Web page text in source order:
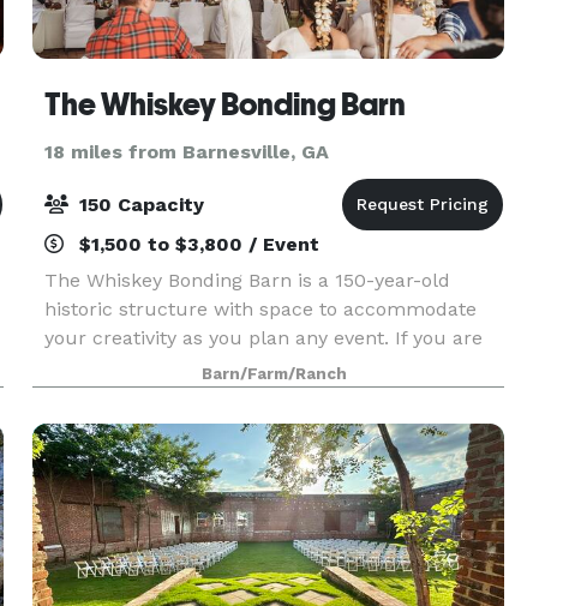
The Whiskey Bonding Barn
18 miles from Barnesville, GA
150 Capacity
$1,500 to $3,800 / Event
The Whiskey Bonding Barn is a 150-year-old
historic structure with space to accommodate
your creativity as you plan any event. If you are
seeking a rustic garden venue in Middle Georgia,
the Whiskey Bonding Barn is the perfect choice
for yo
Barn/Farm/Ranch